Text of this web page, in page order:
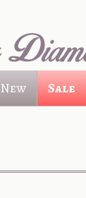
New Sale